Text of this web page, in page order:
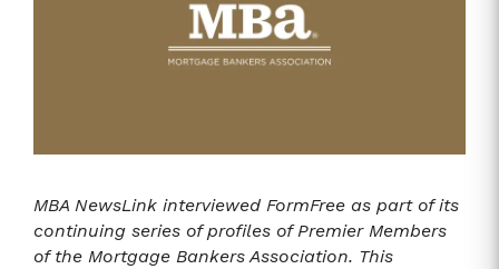
MBA NewsLink interviewed FormFree as part of its
continuing series of profiles of Premier Members
of the Mortgage Bankers Association. This